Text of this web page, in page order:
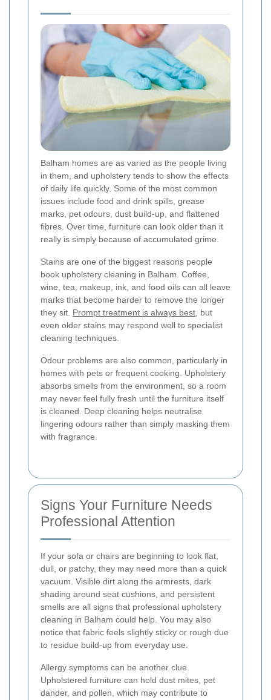
Balham homes are as varied as the people living
in them, and upholstery tends to show the effects
of daily life quickly. Some of the most common
issues include food and drink spills, grease
marks, pet odours, dust build-up, and flattened
fibres. Over time, furniture can look older than it
really is simply because of accumulated grime.
Stains are one of the biggest reasons people
book upholstery cleaning in Balham. Coffee,
wine, tea, makeup, ink, and food oils can all leave
marks that become harder to remove the longer
they sit. Prompt treatment is always best , but
even older stains may respond well to specialist
cleaning techniques.
Odour problems are also common, particularly in
homes with pets or frequent cooking. Upholstery
absorbs smells from the environment, so a room
may never feel fully fresh until the furniture itself
is cleaned. Deep cleaning helps neutralise
lingering odours rather than simply masking them
with fragrance.
Signs Your Furniture Needs
Professional Attention
If your sofa or chairs are beginning to look flat,
dull, or patchy, they may need more than a quick
vacuum. Visible dirt along the armrests, dark
shading around seat cushions, and persistent
smells are all signs that professional upholstery
cleaning in Balham could help. You may also
notice that fabric feels slightly sticky or rough due
to residue build-up from everyday use.
Allergy symptoms can be another clue.
Upholstered furniture can hold dust mites, pet
dander, and pollen, which may contribute to